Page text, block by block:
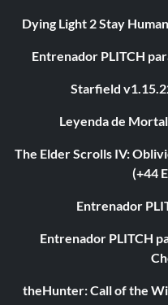
Dying Light 2 Stay
Entrenador PLITCH
Starfield
Leyenda de
The Elder Scrolls IV:
(+44
Entrenador
Entrenador PLITCH
theHunter: Call of the